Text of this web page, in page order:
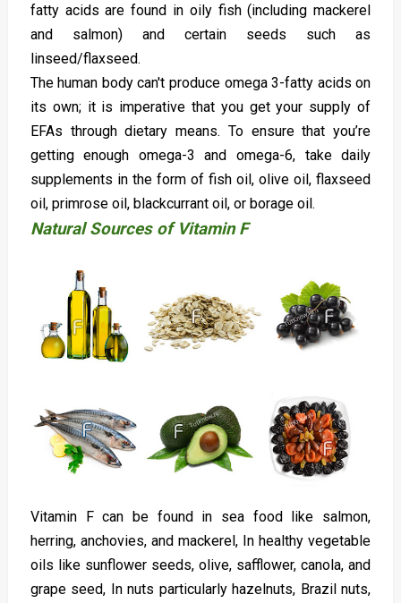
fatty acids are found in oily fish (including mackerel
and salmon) and certain seeds such as
linseed/flaxseed.
The human body can't produce omega 3-fatty acids on
its own; it is imperative that you get your supply of
EFAs through dietary means. To ensure that you’re
getting enough omega-3 and omega-6, take daily
supplements in the form of fish oil, olive oil, flaxseed
oil, primrose oil, blackcurrant oil, or borage oil.
Natural Sources of Vitamin F
Vitamin F can be found in sea food like salmon,
herring, anchovies, and mackerel, In healthy vegetable
oils like sunflower seeds, olive, safflower, canola, and
grape seed, In nuts particularly hazelnuts, Brazil nuts,